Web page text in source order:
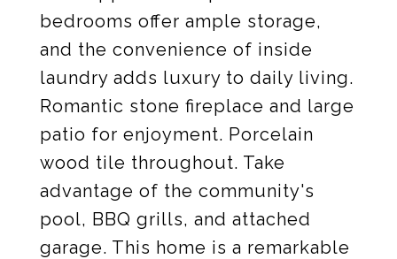
bedrooms offer ample storage,
and the convenience of inside
laundry adds luxury to daily living.
Romantic stone fireplace and large
patio for enjoyment. Porcelain
wood tile throughout. Take
advantage of the community's
pool, BBQ grills, and attached
garage. This home is a remarkable